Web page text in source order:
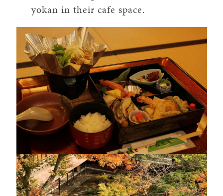
yokan in their cafe space.